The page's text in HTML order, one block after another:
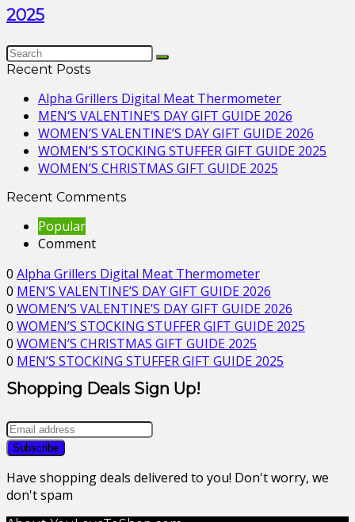
2025
Recent Posts
Alpha Grillers Digital Meat Thermometer
MEN’S VALENTINE’S DAY GIFT GUIDE 2026
WOMEN’S VALENTINE’S DAY GIFT GUIDE 2026
WOMEN’S STOCKING STUFFER GIFT GUIDE 2025
WOMEN’S CHRISTMAS GIFT GUIDE 2025
Recent Comments
Popular
Comment
0 Alpha Grillers Digital Meat Thermometer
0 MEN’S VALENTINE’S DAY GIFT GUIDE 2026
0 WOMEN’S VALENTINE’S DAY GIFT GUIDE 2026
0 WOMEN’S STOCKING STUFFER GIFT GUIDE 2025
0 WOMEN’S CHRISTMAS GIFT GUIDE 2025
0 MEN’S STOCKING STUFFER GIFT GUIDE 2025
Shopping Deals Sign Up!
Have shopping deals delivered to you! Don't worry, we
don't spam